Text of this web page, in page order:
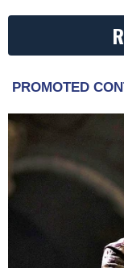
PROMOTED